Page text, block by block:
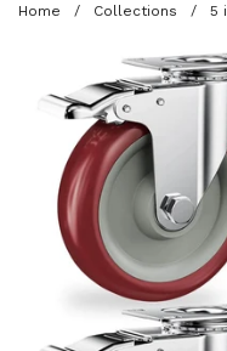
Home / Collections / 5